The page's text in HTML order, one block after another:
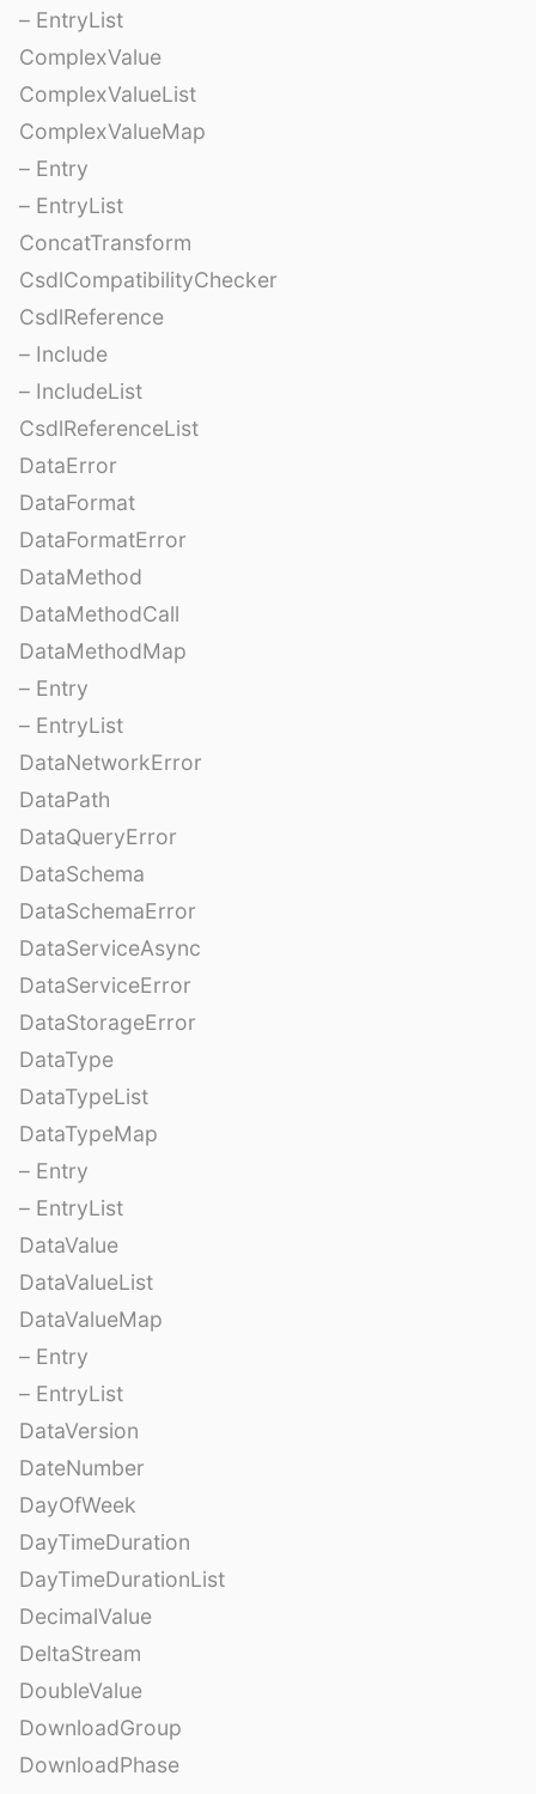
– EntryList
ComplexValue
ComplexValueList
ComplexValueMap
– Entry
– EntryList
ConcatTransform
CsdlCompatibilityChecker
CsdlReference
– Include
– IncludeList
CsdlReferenceList
DataError
DataFormat
DataFormatError
DataMethod
DataMethodCall
DataMethodMap
– Entry
– EntryList
DataNetworkError
DataPath
DataQueryError
DataSchema
DataSchemaError
DataServiceAsync
DataServiceError
DataStorageError
DataType
DataTypeList
DataTypeMap
– Entry
– EntryList
DataValue
DataValueList
DataValueMap
– Entry
– EntryList
DataVersion
DateNumber
DayOfWeek
DayTimeDuration
DayTimeDurationList
DecimalValue
DeltaStream
DoubleValue
DownloadGroup
DownloadPhase